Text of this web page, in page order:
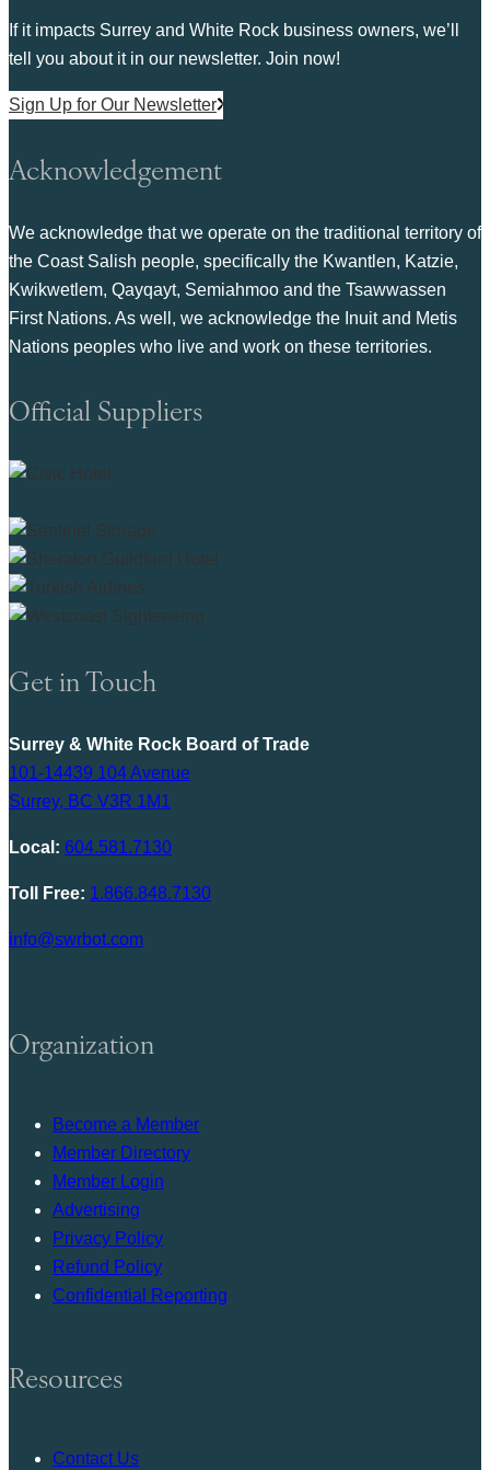
If it impacts Surrey and White Rock business owners, we’ll
tell you about it in our newsletter. Join now!
Sign Up for Our Newsletter
Acknowledgement
We acknowledge that we operate on the traditional territory of
the Coast Salish people, specifically the Kwantlen, Katzie,
Kwikwetlem, Qayqayt, Semiahmoo and the Tsawwassen
First Nations. As well, we acknowledge the Inuit and Metis
Nations peoples who live and work on these territories.
Official Suppliers
Get in Touch
Surrey & White Rock Board of Trade
101-14439 104 Avenue
Surrey, BC V3R 1M1
Local: 604.581.7130
Toll Free: 1.866.848.7130
info@swrbot.com
Organization
Become a Member
Member Directory
Member Login
Advertising
Privacy Policy
Refund Policy
Confidential Reporting
Resources
Contact Us